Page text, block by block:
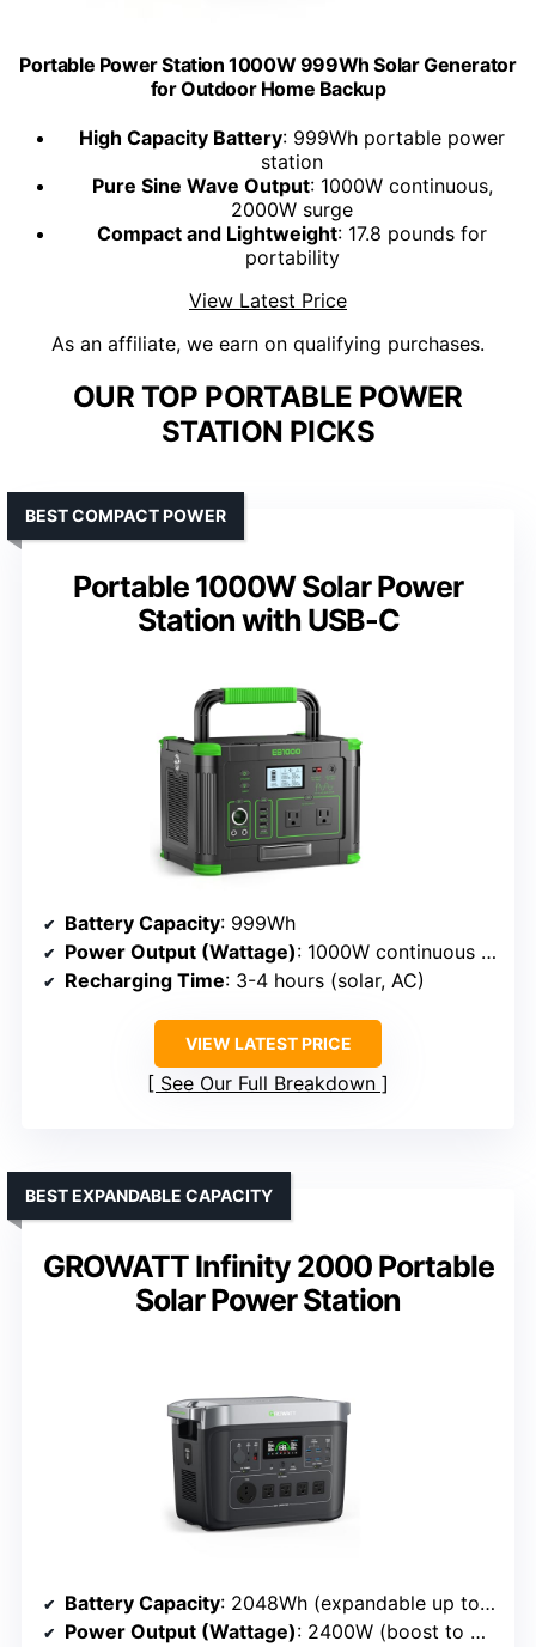
Portable Power Station 1000W 999Wh Solar Generator
for Outdoor Home Backup
High Capacity Battery: 999Wh portable power
station
Pure Sine Wave Output: 1000W continuous,
2000W surge
Compact and Lightweight: 17.8 pounds for
portability
View Latest Price
As an affiliate, we earn on qualifying purchases.
OUR TOP PORTABLE POWER
STATION PICKS
Portable 1000W Solar Power
Station with USB-C
BEST COMPACT POWER
Battery Capacity: 999Wh
Power Output (Wattage): 1000W continuous (peak 2000W)
Recharging Time: 3-4 hours (solar, AC)
VIEW LATEST PRICE
See Our Full Breakdown
GROWATT Infinity 2000 Portable
Solar Power Station
BEST EXPANDABLE CAPACITY
Battery Capacity: 2048Wh (expandable up to 6kWh)
Power Output (Wattage): 2400W (boost to 3400W)